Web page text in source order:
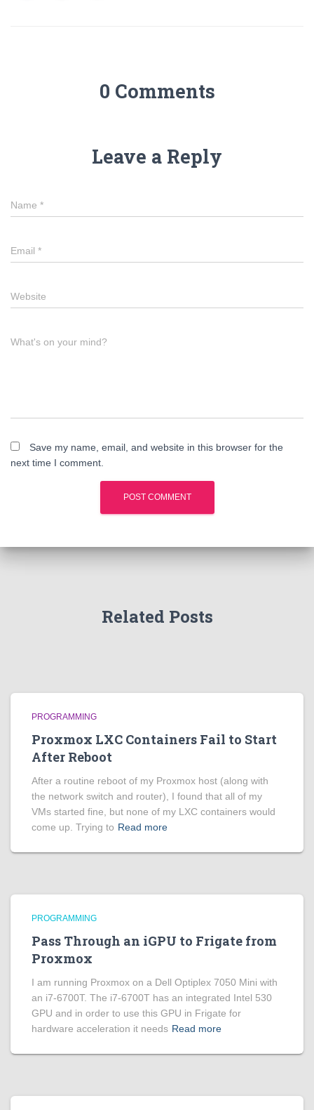
0 Comments
Leave a Reply
Name *
Email *
Website
What's on your mind?
Save my name, email, and website in this browser for the
next time I comment.
Related Posts
PROGRAMMING
Proxmox LXC Containers Fail to Start
After Reboot
After a routine reboot of my Proxmox host (along with
the network switch and router), I found that all of my
VMs started fine, but none of my LXC containers would
come up. Trying to Read more
PROGRAMMING
Pass Through an iGPU to Frigate from
Proxmox
I am running Proxmox on a Dell Optiplex 7050 Mini with
an i7-6700T. The i7-6700T has an integrated Intel 530
GPU and in order to use this GPU in Frigate for
hardware acceleration it needs Read more